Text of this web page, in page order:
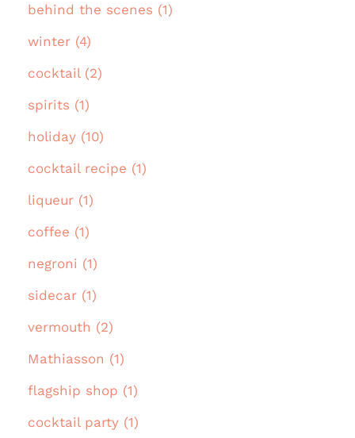
behind the scenes (1)
winter (4)
cocktail (2)
spirits (1)
holiday (10)
cocktail recipe (1)
liqueur (1)
coffee (1)
negroni (1)
sidecar (1)
vermouth (2)
Mathiasson (1)
flagship shop (1)
cocktail party (1)